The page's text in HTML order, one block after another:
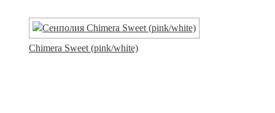
Chimera Sweet (pink/white)